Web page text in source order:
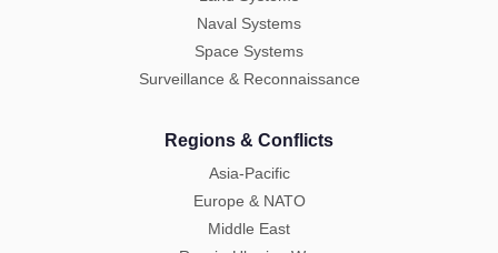
Naval Systems
Space Systems
Surveillance & Reconnaissance
Regions & Conflicts
Asia-Pacific
Europe & NATO
Middle East